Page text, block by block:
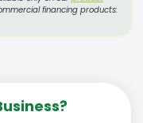
financing products: